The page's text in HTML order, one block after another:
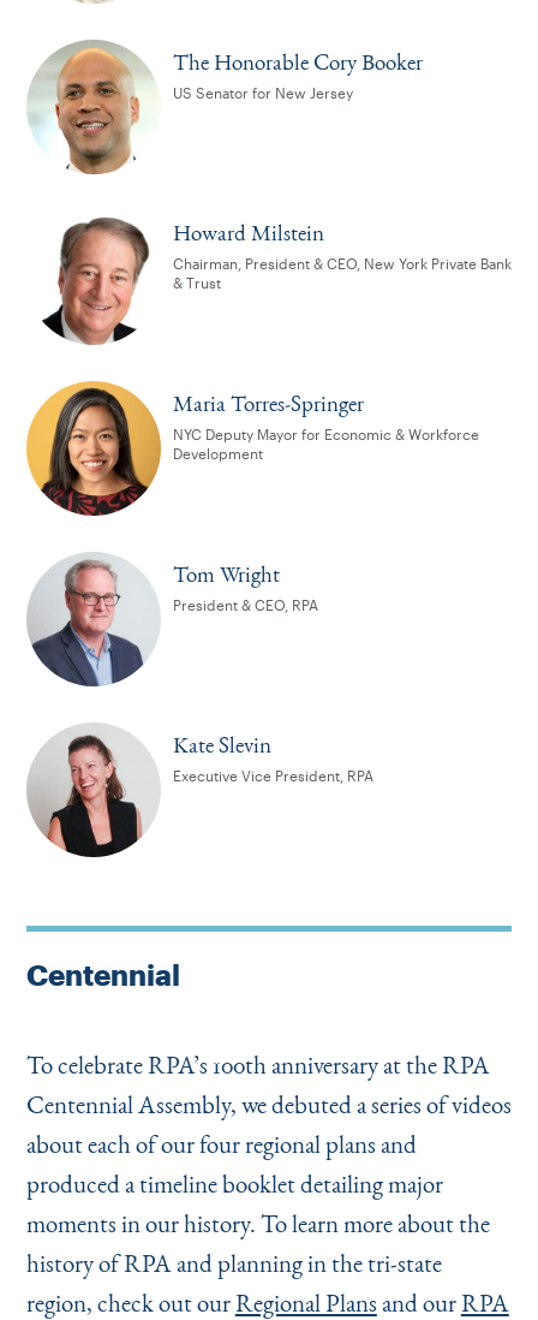
The Honorable Cory Booker
US Senator for New Jersey
Howard Milstein
Chairman, President & CEO, New York Private Bank
& Trust
Maria Torres-Springer
NYC Deputy Mayor for Economic & Workforce
Development
Tom Wright
President & CEO, RPA
Kate Slevin
Executive Vice President, RPA
Centennial
To celebrate RPA’s 100th anniversary at the RPA
Centennial Assembly, we debuted a series of videos
about each of our four regional plans and
produced a timeline booklet detailing major
moments in our history. To learn more about the
history of RPA and planning in the tri-state
region, check out ourRegional Plansand ourRPA